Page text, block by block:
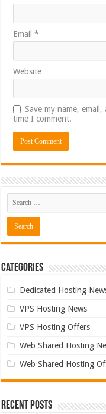
Email*
Website
Save my name,
time I comment.
Categories
Dedicated Hosting
VPS Hosting News
VPS Hosting Offers
Web Shared Hosting
Web Shared Hosting
Recent Posts